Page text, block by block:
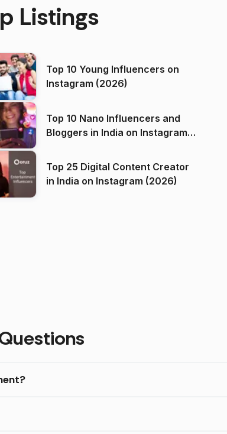
Listings
Top 10 Young Influencers on
Instagram (2026)
Top 10 Nano Influencers and
Bloggers in India on Instagram
Top 25 Digital Content Creator
in India on Instagram (2026)